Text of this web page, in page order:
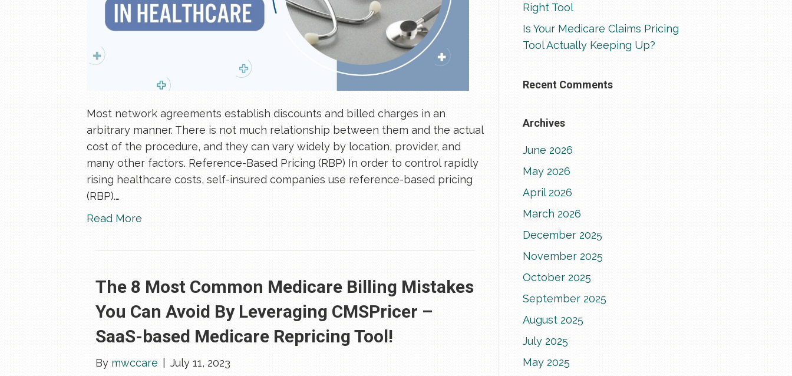
Most network agreements establish discounts and billed charges in an
arbitrary manner. There is not much relationship between them and the actual
cost of the procedure, and they can vary widely by location, provider, and
many other factors. Reference-Based Pricing (RBP) In order to control rapidly
rising healthcare costs, self-insured companies use reference-based pricing
(RBP).…
Read More
The 8 Most Common Medicare Billing Mistakes
You Can Avoid By Leveraging CMSPricer –
SaaS-based Medicare Repricing Tool!
By mwccare July 11, 2023
Right Tool
Is Your Medicare Claims Pricing
Tool Actually Keeping Up?
Recent Comments
Archives
June 2026
May 2026
April 2026
March 2026
December 2025
November 2025
October 2025
September 2025
August 2025
July 2025
May 2025